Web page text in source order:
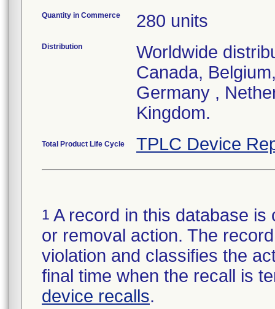
Quantity in Commerce 280 units
Distribution
Worldwide
Canada,
Germany ,
Kingdom.
Total Product Life Cycle TPLC Device
1 A record in this database
or removal action. The
violation and classifies the
final time when the recall is
device recalls.